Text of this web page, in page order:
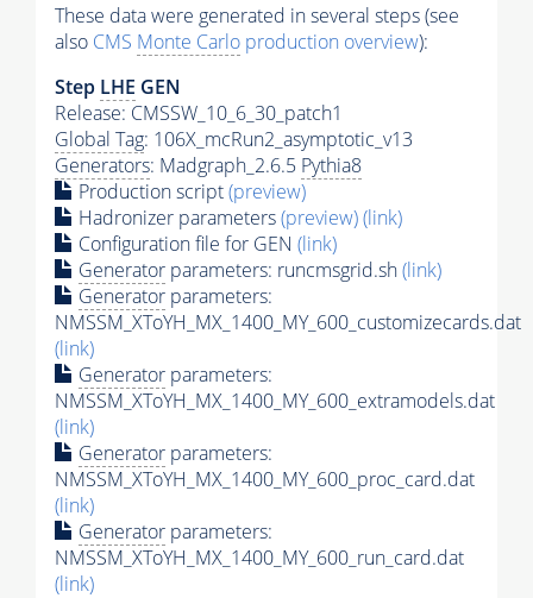
These data were generated in several steps (see
also CMS Monte Carlo production overview):
Step LHE GEN
Release: CMSSW_10_6_30_patch1
Global Tag: 106X_mcRun2_asymptotic_v13
Generators: Madgraph_2.6.5 Pythia8
Production script(preview)
Hadronizer parameters(preview)(link)
Configuration file for GEN (link)
Generator parameters: runcmsgrid.sh(link)
Generator parameters:
NMSSM_XToYH_MX_1400_MY_600_customizecards.dat
(link)
Generator parameters:
NMSSM_XToYH_MX_1400_MY_600_extramodels.dat
(link)
Generator parameters:
NMSSM_XToYH_MX_1400_MY_600_proc_card.dat
(link)
Generator parameters:
NMSSM_XToYH_MX_1400_MY_600_run_card.dat
(link)